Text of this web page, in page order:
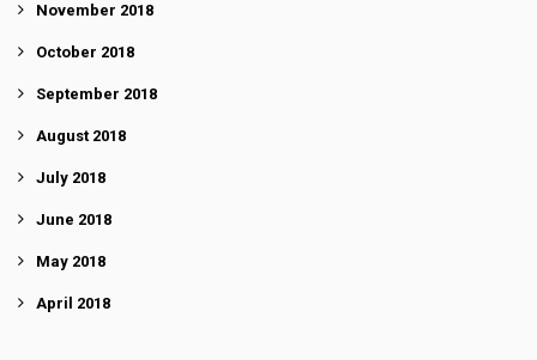
November 2018
October 2018
September 2018
August 2018
July 2018
June 2018
May 2018
April 2018